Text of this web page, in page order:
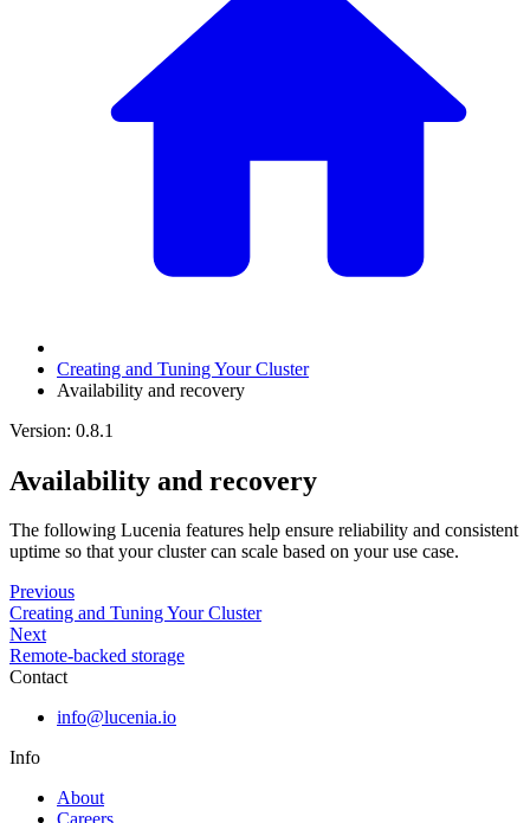
Creating and Tuning Your Cluster
Availability and recovery
Version: 0.8.1
Availability and recovery
The following Lucenia features help ensure reliability and consistent
uptime so that your cluster can scale based on your use case.
Previous
Creating and Tuning Your Cluster
Next
Remote-backed storage
Contact
info@lucenia.io
Info
About